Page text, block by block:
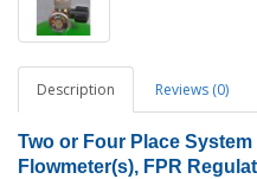
Description Reviews (0)
Two or Four Place System
Flowmeter(s), FPR